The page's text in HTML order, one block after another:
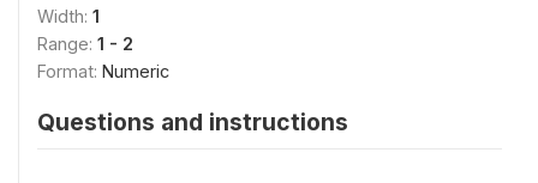
Width: 1
Range: 1 - 2
Format: Numeric
Questions and instructions